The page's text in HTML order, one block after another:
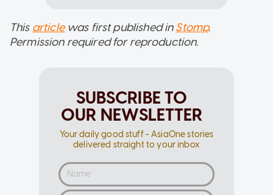
This articlewas first published inStomp.
Permission required for reproduction.
SUBSCRIBE TO
OUR NEWSLETTER
Your daily good stuff - AsiaOne stories
delivered straight to your inbox